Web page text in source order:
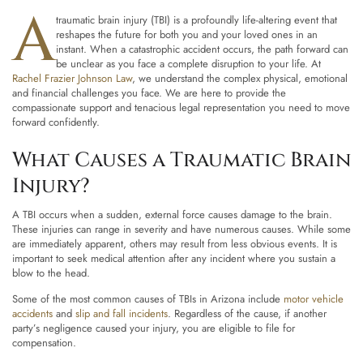
Atraumatic brain injury (TBI) is a profoundly life-altering event that
reshapes the future for both you and your loved ones in an
instant. When a catastrophic accident occurs, the path forward can
be unclear as you face a complete disruption to your life. At
Rachel Frazier Johnson Law, we understand the complex physical, emotional
and financial challenges you face. We are here to provide the
compassionate support and tenacious legal representation you need to move
forward confidently.
What Causes a Traumatic Brain
Injury?
A TBI occurs when a sudden, external force causes damage to the brain.
These injuries can range in severity and have numerous causes. While some
are immediately apparent, others may result from less obvious events. It is
important to seek medical attention after any incident where you sustain a
blow to the head.
Some of the most common causes of TBIs in Arizona include motor vehicle
accidents and slip and fall incidents. Regardless of the cause, if another
party’s negligence caused your injury, you are eligible to file for
compensation.